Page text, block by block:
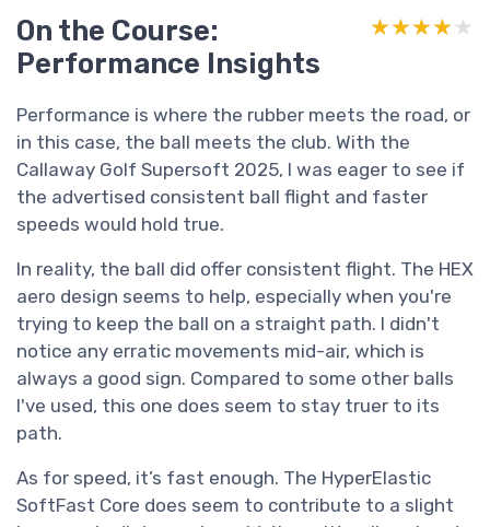
On the Course:
Performance Insights
★★★★★
★★★★★
Performance is where the rubber meets the road, or
in this case, the ball meets the club. With the
Callaway Golf Supersoft 2025, I was eager to see if
the advertised consistent ball flight and faster
speeds would hold true.
In reality, the ball did offer consistent flight. The HEX
aero design seems to help, especially when you're
trying to keep the ball on a straight path. I didn't
notice any erratic movements mid-air, which is
always a good sign. Compared to some other balls
I've used, this one does seem to stay truer to its
path.
As for speed, it’s fast enough. The HyperElastic
SoftFast Core does seem to contribute to a slight